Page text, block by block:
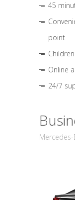
45
point
Online
24/7